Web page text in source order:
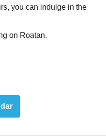
you can indulge in the
on Roatan.